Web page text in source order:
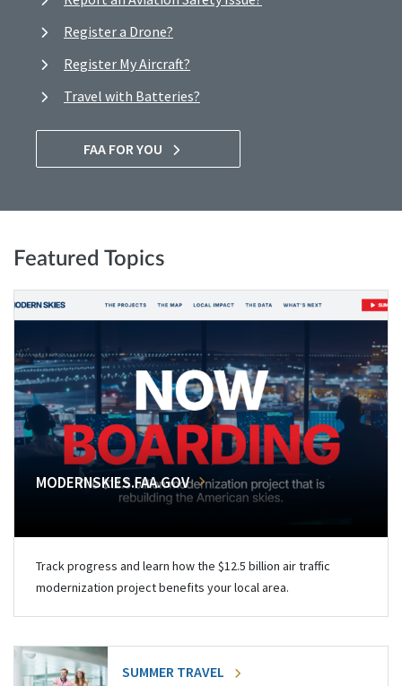
Register a Drone?
Register My Aircraft?
Travel with Batteries?
FAA FOR YOU
Featured Topics
MODERNSKIES.FAA.GOV
Track progress and learn how the $12.5 billion air traffic
modernization project benefits your local area.
SUMMER TRAVEL